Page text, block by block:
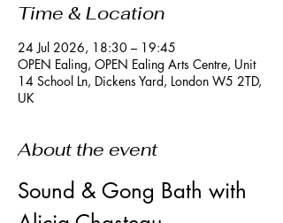
Time & Location
24 Jul 2026, 18:30 – 19:45
OPEN Ealing, OPEN Ealing Arts Centre, Unit
14 School Ln, Dickens Yard, London W5 2TD,
UK
About the event
Sound & Gong Bath with